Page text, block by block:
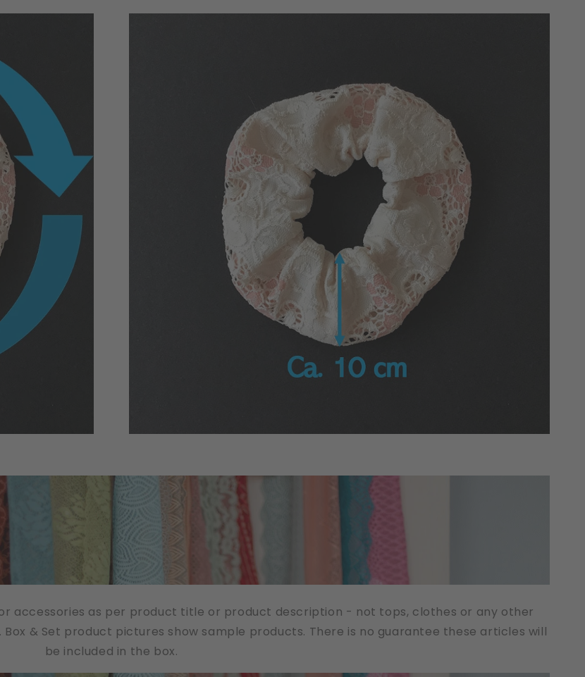
accessories as per product title or product description - not tops, clothes or any other
& Set product pictures show sample products. There is no guarantee these articles will
be included in the box.